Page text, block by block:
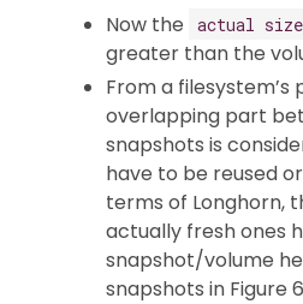
Now the
actual size
greater than the
From a
overlapping part
snapshots is
have to be reused
terms of Longhorn,
actually fresh ones
snapshot/volume
snapshots in Figure